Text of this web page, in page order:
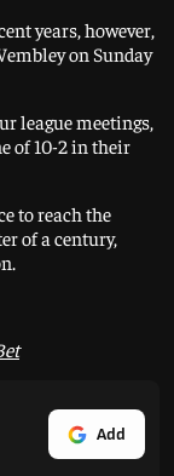
years, however,
on Sunday
league meetings,
of 10-2 in their
to reach the
of a century,
Add